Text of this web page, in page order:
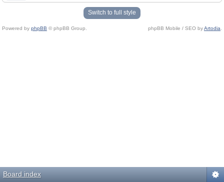
Switch to full style
Powered by phpBB © phpBB Group. phpBB Mobile / SEO byArtodia
Board index